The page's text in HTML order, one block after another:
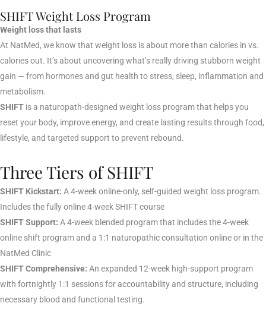
SHIFT Weight Loss Program
Weight loss that lasts
At NatMed, we know that weight loss is about more than calories in vs.
calories out. It’s about uncovering what’s really driving stubborn weight
gain — from hormones and gut health to stress, sleep, inflammation and
metabolism.
SHIFT is a naturopath-designed weight loss program that helps you
reset your body, improve energy, and create lasting results through food,
lifestyle, and targeted support to prevent rebound.
Three Tiers of SHIFT
SHIFT Kickstart: A 4-week online-only, self-guided weight loss program.
Includes the fully online 4-week SHIFT course
SHIFT Support: A 4-week blended program that includes the 4-week
online shift program and a 1:1 naturopathic consultation online or in the
NatMed Clinic
SHIFT Comprehensive: An expanded 12-week high-support program
with fortnightly 1:1 sessions for accountability and structure, including
necessary blood and functional testing.